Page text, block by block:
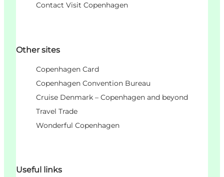
Contact Visit Copenhagen
Other sites
Copenhagen Card
Copenhagen Convention Bureau
Cruise Denmark – Copenhagen and beyond
Travel Trade
Wonderful Copenhagen
Useful links